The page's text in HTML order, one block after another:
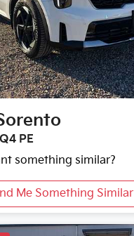
PE
something similar?
Me Something Similar